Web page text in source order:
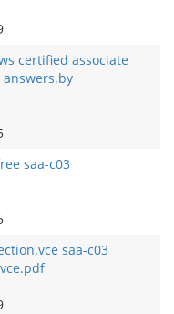
certified associate
saa-c03
saa-c03